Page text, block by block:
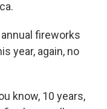
fireworks
year, again, no
know, 10 years,